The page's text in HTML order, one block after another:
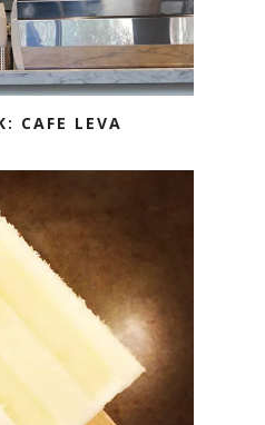
CAFE LEVA